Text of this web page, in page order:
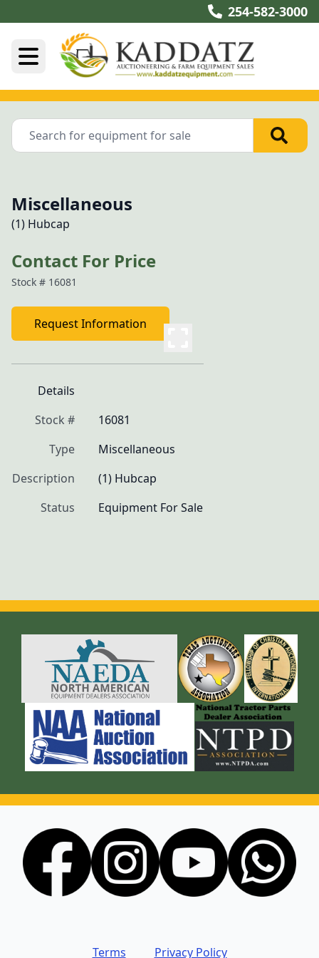
254-582-3000
Miscellaneous
(1) Hubcap
Contact For Price
Stock # 16081
Request Information
Details
Stock #
16081
Type
Miscellaneous
Description
(1) Hubcap
Status
Equipment For Sale
Terms Privacy Policy